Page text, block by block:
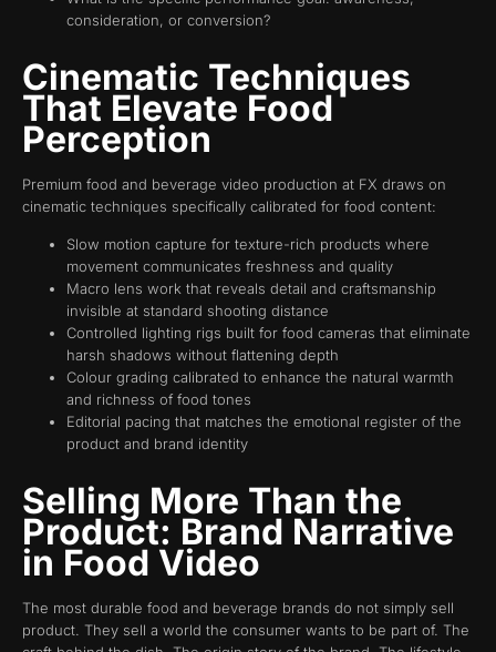
consideration, or conversion?
Cinematic Techniques
That Elevate Food
Perception
Premium food and beverage video production at FX draws on
cinematic techniques specifically calibrated for food content:
Slow motion capture for texture-rich products where
movement communicates freshness and quality
Macro lens work that reveals detail and craftsmanship
invisible at standard shooting distance
Controlled lighting rigs built for food cameras that eliminate
harsh shadows without flattening depth
Colour grading calibrated to enhance the natural warmth
and richness of food tones
Editorial pacing that matches the emotional register of the
product and brand identity
Selling More Than the
Product: Brand Narrative
in Food Video
The most durable food and beverage brands do not simply sell
product. They sell a world the consumer wants to be part of. The